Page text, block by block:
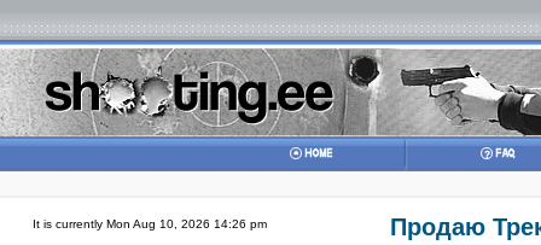
It is currently Mon Aug 10, 2026 14:26 pm Продаю